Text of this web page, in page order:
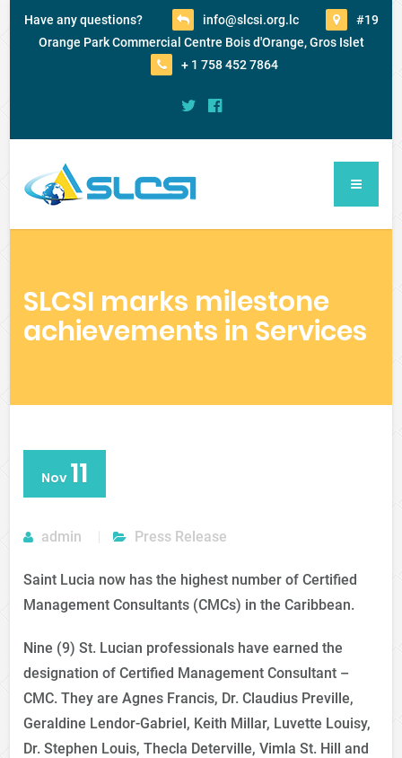
Have any questions? info@slcsi.org.lc
#19
Orange Park Commercial Centre Bois d'Orange, Gros Islet
+ 1 758 452 7864
SLCSI marks milestone
achievements in Services
Nov 11
admin Press Release
Saint Lucia now has the highest number of Certified
Management Consultants (CMCs) in the Caribbean.
Nine (9) St. Lucian professionals have earned the
designation of Certified Management Consultant –
CMC. They are Agnes Francis, Dr. Claudius Preville,
Geraldine Lendor-Gabriel, Keith Millar, Luvette Louisy,
Dr. Stephen Louis, Thecla Deterville, Vimla St. Hill and